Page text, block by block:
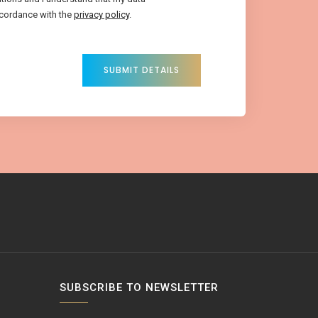
with the privacy policy.
SUBMIT DETAILS
SUBSCRIBE TO NEWSLETTER